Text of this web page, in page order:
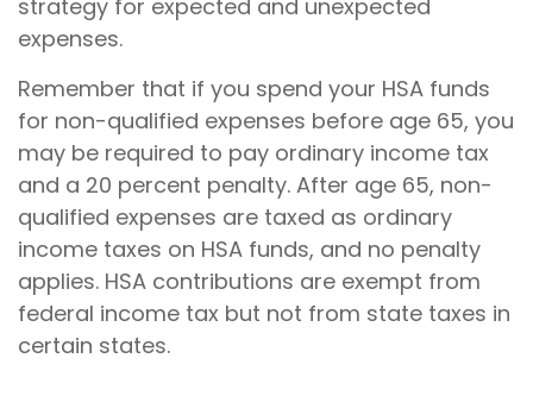
strategy for expected and unexpected
expenses.
Remember that if you spend your HSA funds
for non-qualified expenses before age 65, you
may be required to pay ordinary income tax
and a 20 percent penalty. After age 65, non-
qualified expenses are taxed as ordinary
income taxes on HSA funds, and no penalty
applies. HSA contributions are exempt from
federal income tax but not from state taxes in
certain states.